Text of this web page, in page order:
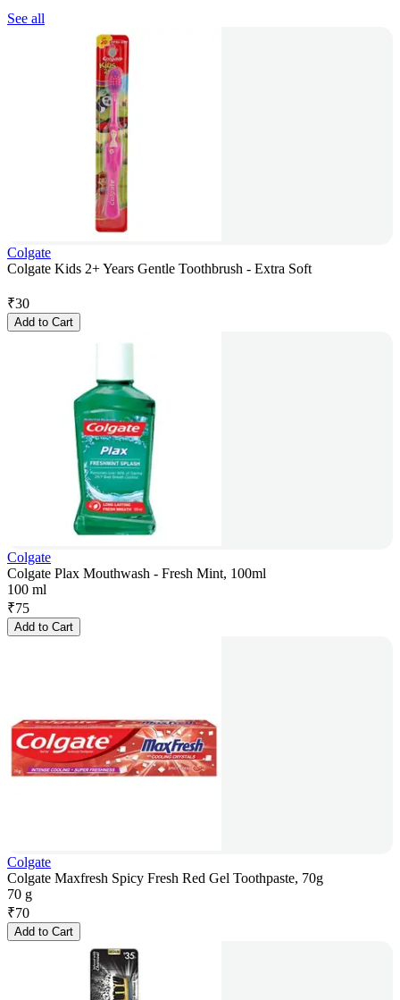
See all
Colgate
Colgate Kids 2+ Years Gentle Toothbrush - Extra Soft
₹30
Add to Cart
Colgate
Colgate Plax Mouthwash - Fresh Mint, 100ml
100 ml
₹75
Add to Cart
Colgate
Colgate Maxfresh Spicy Fresh Red Gel Toothpaste, 70g
70 g
₹70
Add to Cart